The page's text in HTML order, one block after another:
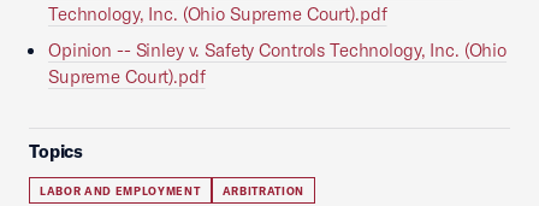
Technology, Inc. (Ohio Supreme Court).pdf
Opinion -- Sinley v. Safety Controls Technology, Inc. (Ohio
Supreme Court).pdf
Topics
LABOR AND EMPLOYMENT ARBITRATION